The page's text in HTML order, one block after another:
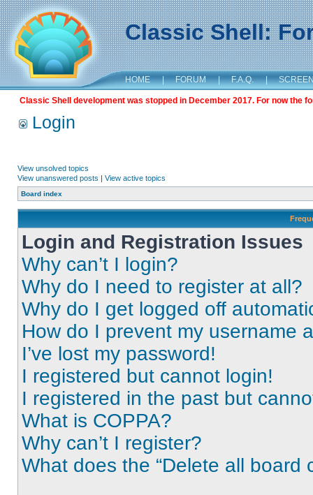
Classic Shell:
HOME | FORUM | F.A.Q. |
Classic Shell development was stopped in December 2017. For now the
Login
View unsolved topics
View unanswered posts | View active topics
Board index
Login and Registration Issues
Why can’t I login?
Why do I need to register at all?
Why do I get logged off
How do I prevent my username
I’ve lost my password!
I registered but cannot login!
I registered in the past but
What is COPPA?
Why can’t I register?
What does the “Delete all board